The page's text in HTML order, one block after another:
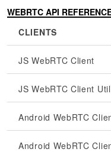
WEBRTC API
CLIENTS
JS WebRTC Client
JS WebRTC Client Util
Android WebRTC
Android WebRTC